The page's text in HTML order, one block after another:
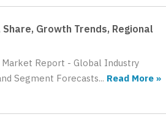
Growth Trends, Regional
Report - Global Industry
Segment Forecasts... Read More »